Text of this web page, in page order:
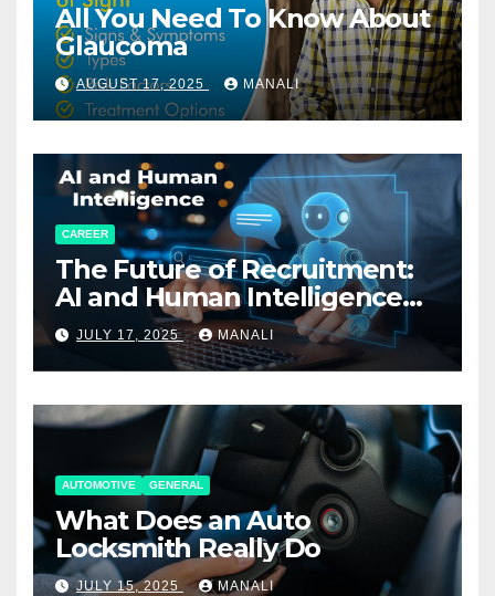
All You Need To Know About
Glaucoma
AUGUST 17, 2025 MANALI
CAREER
The Future of Recruitment:
AI and Human Intelligence
Working Together
JULY 17, 2025 MANALI
AUTOMOTIVE GENERAL
What Does an Auto
Locksmith Really Do
JULY 15, 2025 MANALI